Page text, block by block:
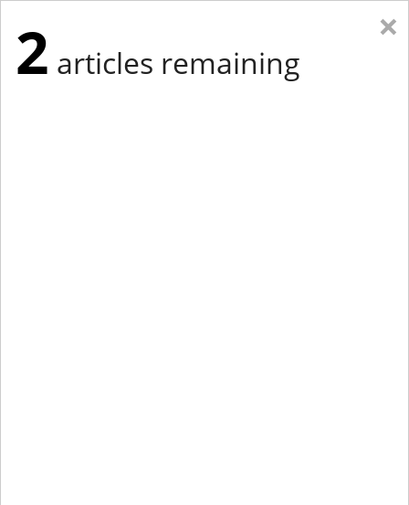
×
2 articles remaining